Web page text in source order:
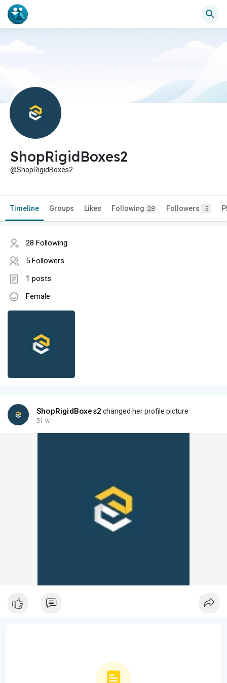
ShopRigidBoxes2
@ShopRigidBoxes2
Timeline Groups Likes Following 28 Followers 5
28 Following
5 Followers
1 posts
Female
ShopRigidBoxes2 changed her profile picture
51 w